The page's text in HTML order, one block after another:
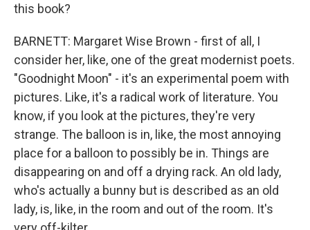
this book?
BARNETT: Margaret Wise Brown - first of all, I
consider her, like, one of the great modernist poets.
"Goodnight Moon" - it's an experimental poem with
pictures. Like, it's a radical work of literature. You
know, if you look at the pictures, they're very
strange. The balloon is in, like, the most annoying
place for a balloon to possibly be in. Things are
disappearing on and off a drying rack. An old lady,
who's actually a bunny but is described as an old
lady, is, like, in the room and out of the room. It's